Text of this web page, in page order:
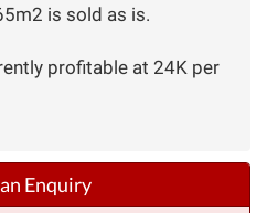
is sold as is.
profitable at 24K per
Enquiry